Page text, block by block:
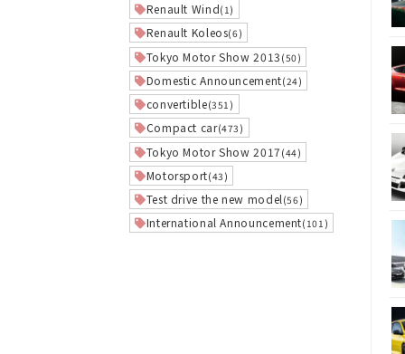
Renault Wind(1)
Renault Koleos(6)
Tokyo Motor Show 2013 (50)
Domestic Announcement(24)
convertible(351)
Compact car(473)
Tokyo Motor Show 2017 (44)
Motorsport(43)
Test drive the new model (56)
International Announcement(101)